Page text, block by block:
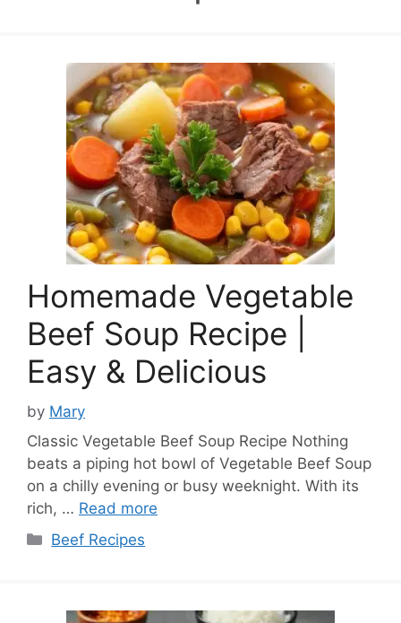
Homemade Vegetable
Beef Soup Recipe |
Easy & Delicious
by Mary
Classic Vegetable Beef Soup Recipe Nothing
beats a piping hot bowl of Vegetable Beef Soup
on a chilly evening or busy weeknight. With its
rich, … Read more
Categories
Beef Recipes